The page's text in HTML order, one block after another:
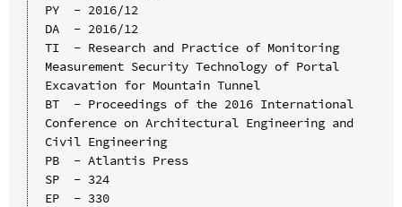
PY  - 2016/12
DA  - 2016/12
TI  - Research and Practice of Monitoring
Measurement Security Technology of Portal
Excavation for Mountain Tunnel
BT  - Proceedings of the 2016 International
Conference on Architectural Engineering and
Civil Engineering
PB  - Atlantis Press
SP  - 324
EP  - 330